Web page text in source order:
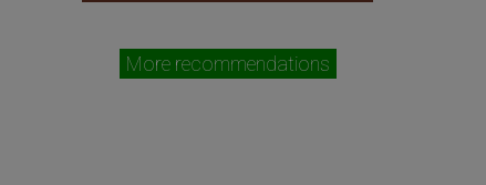
More recommendations